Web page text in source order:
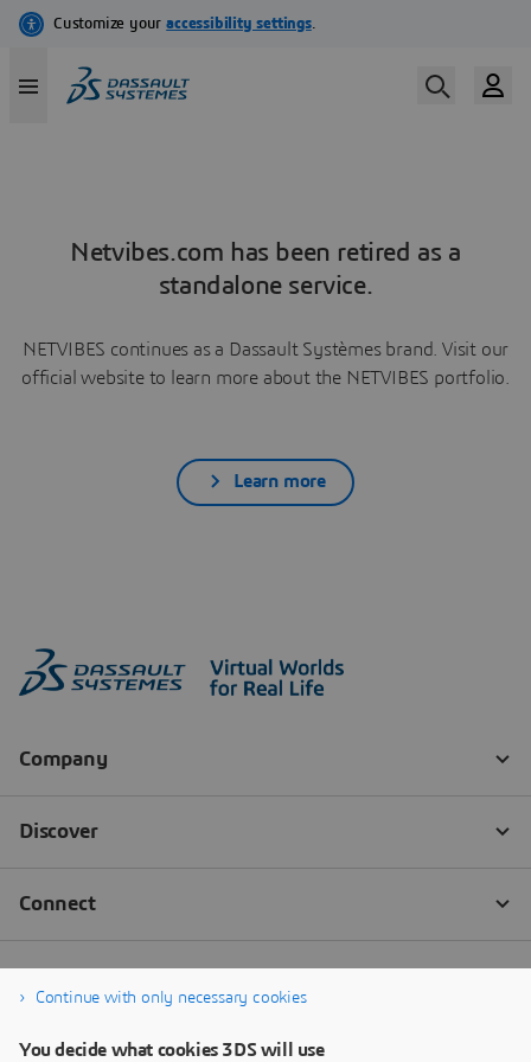
Netvibes.com has been retired as a
standalone service.
NETVIBES continues as a Dassault Systèmes brand. Visit our
official website to learn more about the NETVIBES portfolio.
Learn more
Continue with only necessary cookies
You decide what cookies 3DS will use